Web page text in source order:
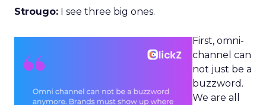
Strougo: I see three big ones.
First, omni-
channel can
not just be a
buzzword.
We are all